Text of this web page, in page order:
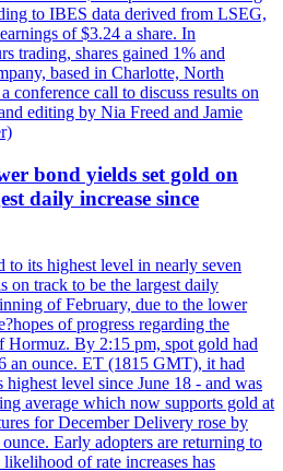
to IBES data derived from LSEG,
of $3.24 a share. In
trading, shares gained 1% and
based in Charlotte, North
conference call to discuss results on
editing by Nia Freed and Jamie
bond yields set gold on
daily increase since
to its highest level in nearly seven
on track to be the largest daily
of February, due to the lower
of progress regarding the
Hormuz. By 2:15 pm, spot gold had
an ounce. ET (1815 GMT), it had
highest level since June 18 - and was
average which now supports gold at
for December Delivery rose by
Early adopters are returning to
of rate increases has